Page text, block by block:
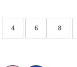
4 6 8